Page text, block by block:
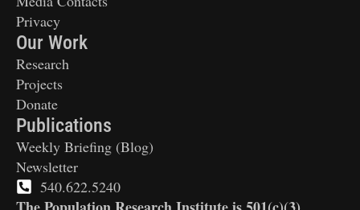
Privacy
Our Work
Research
Projects
Donate
Publications
Weekly Briefing (Blog)
Newsletter
540.622.5240